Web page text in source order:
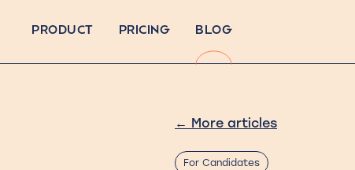
PRODUCT PRICING BLOG
← More articles
For Candidates